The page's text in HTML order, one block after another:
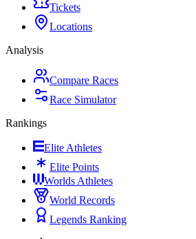
Tickets
Locations
Analysis
Compare Races
Race Simulator
Rankings
Elite Athletes
Elite Points
Worlds Athletes
World Records
Legends Ranking